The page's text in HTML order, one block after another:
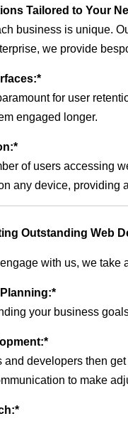
Tailored to Your
business is unique.
we provide
for user
engaged longer.
of users accessing
any device, providing
Outstanding Web
with us, we
your business
and developers then
to make